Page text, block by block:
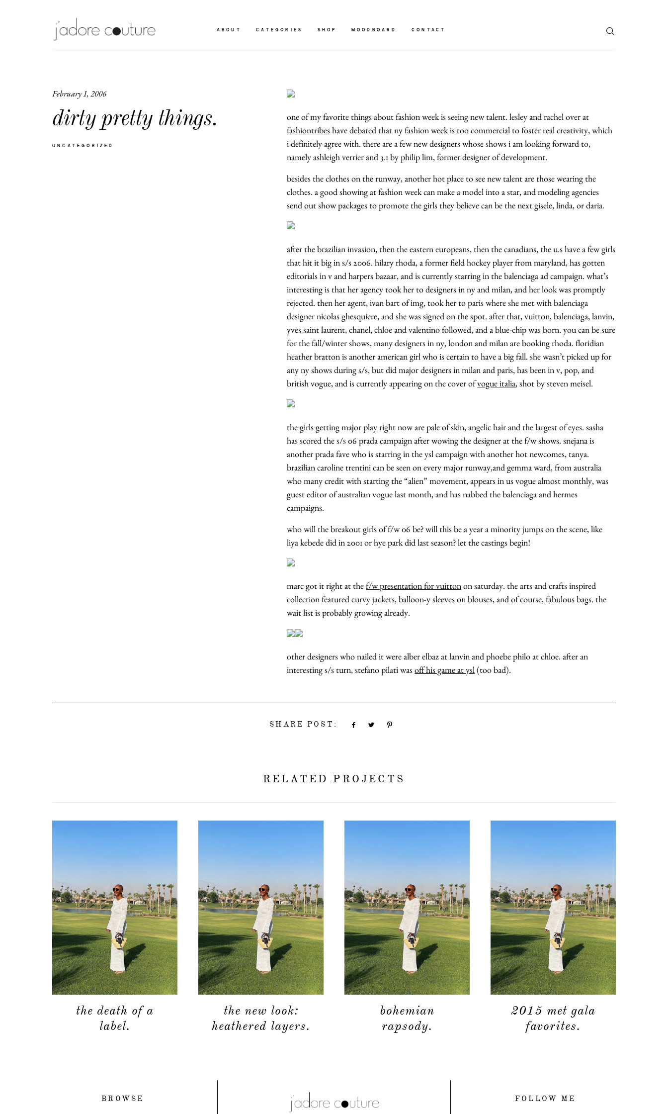
ABOUT CATEGORIES SHOP MOODBOARD CONTACT
February 1, 2006
dirty pretty things.
UNCATEGORIZED
one of my favorite things about fashion week is seeing new talent. lesley and rachel over at
fashiontribeshave debated that ny fashion week is too commercial to foster real creativity, which
i definitely agree with. there are a few new designers whose shows i am looking forward to,
namely ashleigh verrier and 3.1 by philip lim, former designer of development.
besides the clothes on the runway, another hot place to see new talent are those wearing the
clothes. a good showing at fashion week can make a model into a star, and modeling agencies
send out show packages to promote the girls they believe can be the next gisele, linda, or daria.
after the brazilian invasion, then the eastern europeans, then the canadians, the u.s have a few girls
that hit it big in s/s 2006. hilary rhoda, a former field hockey player from maryland, has gotten
editorials in v and harpers bazaar, and is currently starring in the balenciaga ad campaign. what’s
interesting is that her agency took her to designers in ny and milan, and her look was promptly
rejected. then her agent, ivan bart of img, took her to paris where she met with balenciaga
designer nicolas ghesquiere, and she was signed on the spot. after that, vuitton, balenciaga, lanvin,
yves saint laurent, chanel, chloe and valentino followed, and a blue-chip was born. you can be sure
for the fall/winter shows, many designers in ny, london and milan are booking rhoda. floridian
heather bratton is another american girl who is certain to have a big fall. she wasn’t picked up for
any ny shows during s/s, but did major designers in milan and paris, has been in v, pop, and
british vogue, and is currently appearing on the cover ofvogue italia, shot by steven meisel.
the girls getting major play right now are pale of skin, angelic hair and the largest of eyes. sasha
has scored the s/s 06 prada campaign after wowing the designer at the f/w shows. snejana is
another prada fave who is starring in the ysl campaign with another hot newcomes, tanya.
brazilian caroline trentini can be seen on every major runway,and gemma ward, from australia
who many credit with starting the “alien” movement, appears in us vogue almost monthly, was
guest editor of australian vogue last month, and has nabbed the balenciaga and hermes
campaigns.
who will the breakout girls of f/w 06 be? will this be a year a minority jumps on the scene, like
liya kebede did in 2001 or hye park did last season? let the castings begin!
marc got it right at thef/w presentation for vuittonon saturday. the arts and crafts inspired
collection featured curvy jackets, balloon-y sleeves on blouses, and of course, fabulous bags. the
wait list is probably growing already.
other designers who nailed it were alber elbaz at lanvin and phoebe philo at chloe. after an
interesting s/s turn, stefano pilati wasoff his game at ysl(too bad).
SHARE POST:
RELATED PROJECTS
the death of a
label.
the new look:
heathered layers.
bohemian
rapsody.
2015 met gala
favorites.
BROWSE FOLLOW ME
categories
moodboard